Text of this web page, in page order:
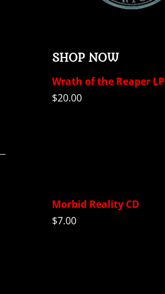
SHOP NOW
Wrath of the Reaper LP
$20.00
Morbid Reality CD
$7.00